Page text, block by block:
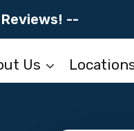
--
Us